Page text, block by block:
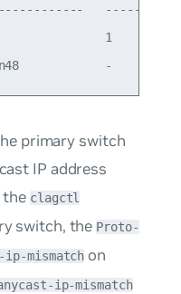
-------
1
primary switch
IP address
the clagctl
switch, the Proto-
ip-mismatch on
ip-mismatch